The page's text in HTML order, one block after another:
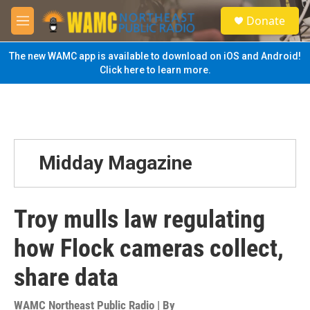
Skip to main content
M
e
n
u
S
e
a
Donate
The new WAMC app is available to download on iOS and Android!
Click here to learn more.
Midday Magazine
Troy mulls law regulating
how Flock cameras collect,
share data
WAMC Northeast Public Radio | By